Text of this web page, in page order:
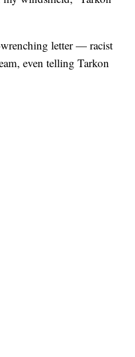
letter — racist
even telling Tarkon